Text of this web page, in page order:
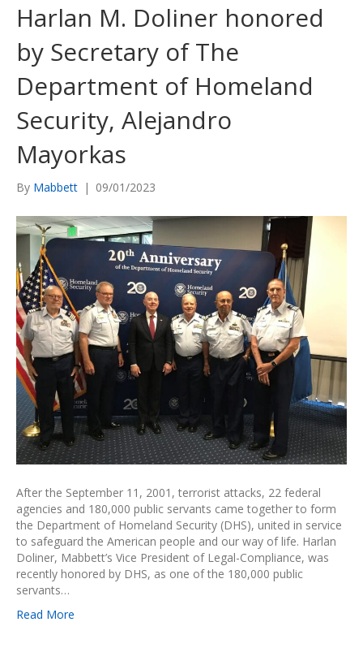
Harlan M. Doliner honored
by Secretary of The
Department of Homeland
Security, Alejandro
Mayorkas
By Mabbett | 09/01/2023
After the September 11, 2001, terrorist attacks, 22 federal
agencies and 180,000 public servants came together to form
the Department of Homeland Security (DHS), united in service
to safeguard the American people and our way of life. Harlan
Doliner, Mabbett’s Vice President of Legal-Compliance, was
recently honored by DHS, as one of the 180,000 public
servants…
Read More